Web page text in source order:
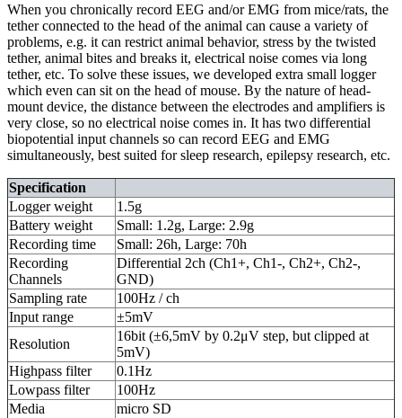
When you chronically record EEG and/or EMG from mice/rats, the
tether connected to the head of the animal can cause a variety of
problems, e.g. it can restrict animal behavior, stress by the twisted
tether, animal bites and breaks it, electrical noise comes via long
tether, etc. To solve these issues, we developed extra small logger
which even can sit on the head of mouse. By the nature of head-
mount device, the distance between the electrodes and amplifiers is
very close, so no electrical noise comes in. It has two differential
biopotential input channels so can record EEG and EMG
simultaneously, best suited for sleep research, epilepsy research, etc.
Specification
Logger weight
1.5g
Battery weight
Small: 1.2g, Large: 2.9g
Recording time
Small: 26h, Large: 70h
Recording
Channels
Differential 2ch (Ch1+, Ch1-, Ch2+, Ch2-,
GND)
Sampling rate
100Hz / ch
Input range
±5mV
Resolution
16bit (±6,5mV by 0.2μV step, but clipped at
5mV)
Highpass filter
0.1Hz
Lowpass filter
100Hz
Media
micro SD